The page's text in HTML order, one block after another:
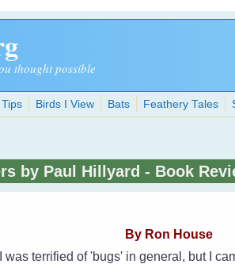
thought possible
Birds I View Bats Feathery Tales
by Paul Hillyard - Book
By Ron House
was terrified of 'bugs' in general, but I